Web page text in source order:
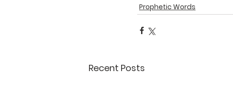
Prophetic Words
Recent Posts